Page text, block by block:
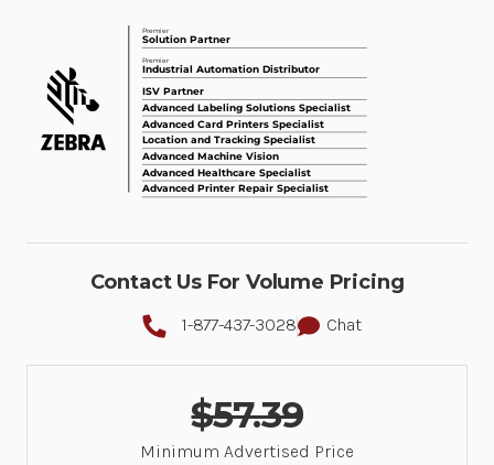
Contact Us For Volume Pricing
1-877-437-3028 Chat
$57.39
Minimum Advertised Price